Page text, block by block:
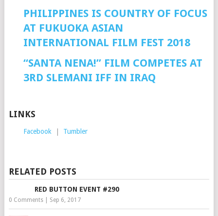
PHILIPPINES IS COUNTRY OF FOCUS
AT FUKUOKA ASIAN
INTERNATIONAL FILM FEST 2018
“SANTA NENA!” FILM COMPETES AT
3RD SLEMANI IFF IN IRAQ
LINKS
Facebook Tumbler
RELATED POSTS
RED BUTTON EVENT #290
0 Comments| Sep 6, 2017